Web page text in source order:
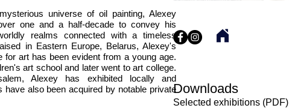
universe of oil painting, Alexey
one and a half-decade to convey his
realms connected with a timeless
in Eastern Europe, Belarus, Alexey's
for art has been evident from a young age.
art school and later went to art college.
Alexey has exhibited locally and
have also been acquired by notable privateDownloads
Selected exhibitions (PDF)